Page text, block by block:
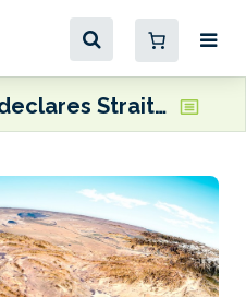
Iran declares Strait of Hormuz open for duration of Israel/Lebanon ceasefire